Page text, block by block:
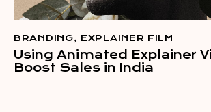
BRANDING, EXPLAINER FILM
Using Animated Explainer
Boost Sales in India